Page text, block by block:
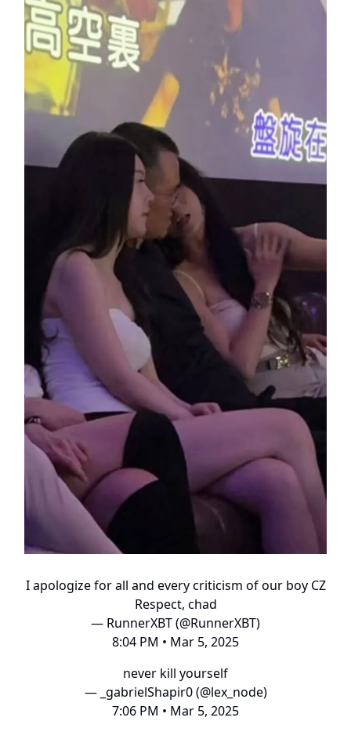
I apologize for all and every criticism of our boy CZ
Respect, chad
— RunnerXBT (@RunnerXBT)
8:04 PM • Mar 5, 2025
never kill yourself
— _gabrielShapir0 (@lex_node)
7:06 PM • Mar 5, 2025